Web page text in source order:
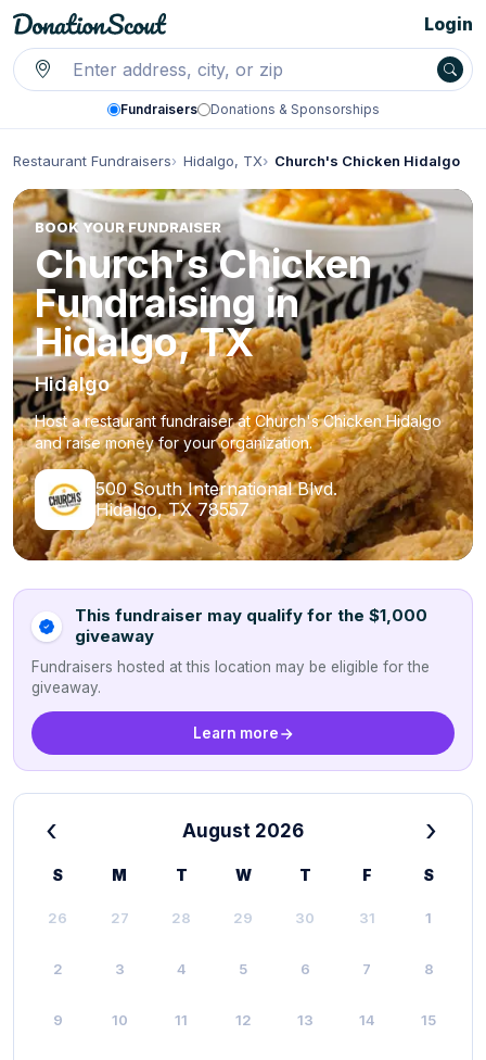
Fundraisers Donations & Sponsorships
Login
Restaurant Fundraisers Hidalgo, TX Church's Chicken Hidalgo
BOOK YOUR FUNDRAISER
Church's Chicken
Fundraising in
Hidalgo, TX
Hidalgo
Host a restaurant fundraiser at Church's Chicken Hidalgo
and raise money for your organization.
500 South International Blvd.
Hidalgo, TX 78557
This fundraiser may qualify for the $1,000
giveaway
Fundraisers hosted at this location may be eligible for the
giveaway.
Learn more
‹ August 2026 ›
S M T W T F S
26 27 28 29 30 31 1
2 3 4 5 6 7 8
9 10 11 12 13 14 15